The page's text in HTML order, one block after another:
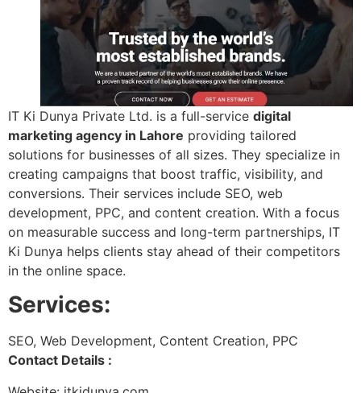
IT Ki Dunya Private Ltd. is a full-service digital
marketing agency in Lahore providing tailored
solutions for businesses of all sizes. They specialize in
creating campaigns that boost traffic, visibility, and
conversions. Their services include SEO, web
development, PPC, and content creation. With a focus
on measurable success and long-term partnerships, IT
Ki Dunya helps clients stay ahead of their competitors
in the online space.
Services:
SEO, Web Development, Content Creation, PPC
Contact Details :